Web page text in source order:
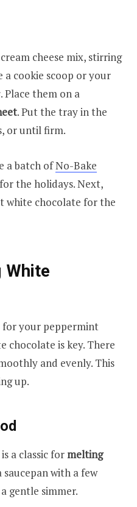
cheese mix, stirring
a cookie scoop or your
. Place them on a
. Put the tray in the
or until firm.
a batch ofNo-Bake
for the holidays. Next,
white chocolate for the
your peppermint
chocolate is key. There
and evenly. This
up.
is a classic formelting
with a few
gentle simmer.